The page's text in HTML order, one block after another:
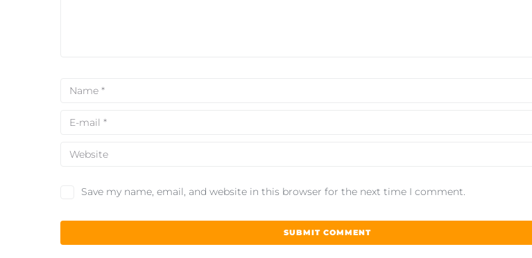
Save my name, email, and website in this browser for the next time I comment.